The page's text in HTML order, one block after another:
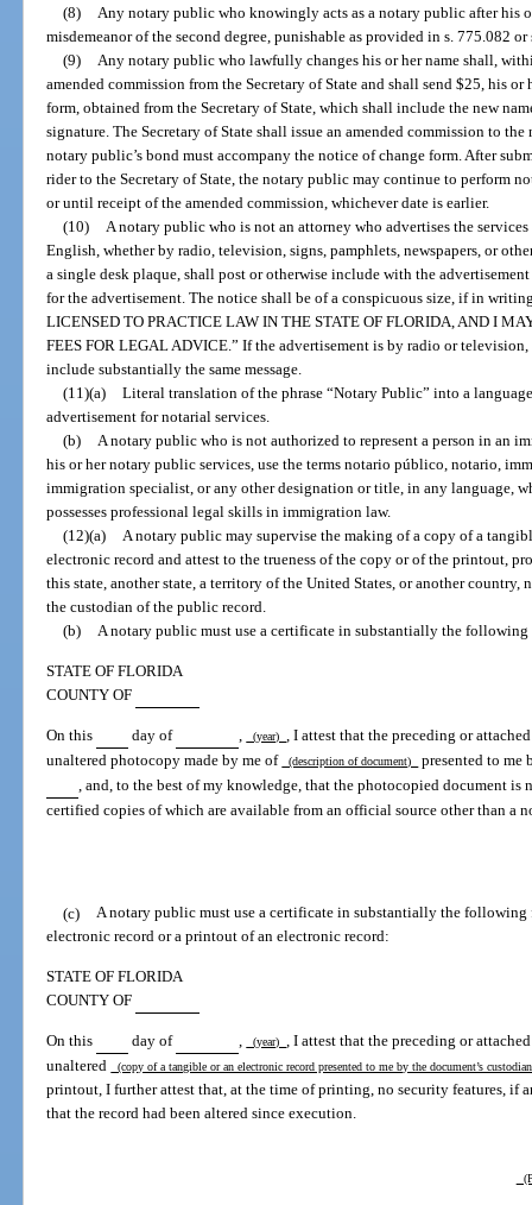
(8) Any notary public who knowingly acts as a notary public after his
misdemeanor of the second degree, punishable as provided in s. 775.082 or
(9) Any notary public who lawfully changes his or her name shall,
amended commission from the Secretary of State and shall send $25, his
form, obtained from the Secretary of State, which shall include the new
signature. The Secretary of State shall issue an amended commission to
notary public’s bond must accompany the notice of change form. After
rider to the Secretary of State, the notary public may continue to perform
or until receipt of the amended commission, whichever date is earlier.
(10) A notary public who is not an attorney who advertises the
English, whether by radio, television, signs, pamphlets, newspapers, or
a single desk plaque, shall post or otherwise include with the
for the advertisement. The notice shall be of a conspicuous size, if in
LICENSED TO PRACTICE LAW IN THE STATE OF FLORIDA, AND I
FEES FOR LEGAL ADVICE.” If the advertisement is by radio or
include substantially the same message.
(11)(a) Literal translation of the phrase “Notary Public” into a
advertisement for notarial services.
(b) A notary public who is not authorized to represent a person in an
his or her notary public services, use the terms notario público, notario,
immigration specialist, or any other designation or title, in any language,
possesses professional legal skills in immigration law.
(12)(a) A notary public may supervise the making of a copy of a
electronic record and attest to the trueness of the copy or of the printout,
this state, another state, a territory of the United States, or another country,
the custodian of the public record.
(b) A notary public must use a certificate in substantially the
STATE OF FLORIDA
COUNTY OF
On this day of (year)
, I attest that the preceding or
unaltered photocopy made by me of
(description of document)
presented to me
, and, to the best of my knowledge, that the photocopied document
certified copies of which are available from an official source other than a
(c) A notary public must use a certificate in substantially the
electronic record or a printout of an electronic record:
STATE OF FLORIDA
COUNTY OF
On this day of , (year) , I attest that the preceding or
unaltered
(copy of a tangible or an electronic record presented to me by the document’s
printout, I further attest that, at the time of printing, no security features, if
that the record had been altered since execution.